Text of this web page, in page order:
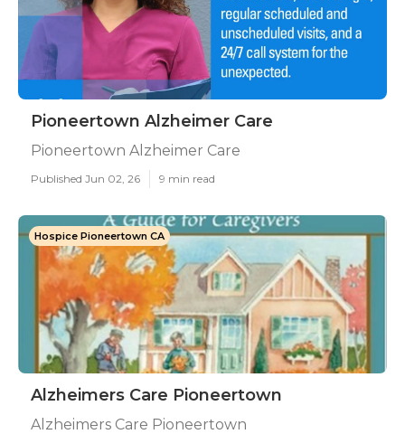
Pioneertown Alzheimer Care
Pioneertown Alzheimer Care
Published Jun 02, 26 9 min read
Hospice Pioneertown CA
Alzheimers Care Pioneertown
Alzheimers Care Pioneertown